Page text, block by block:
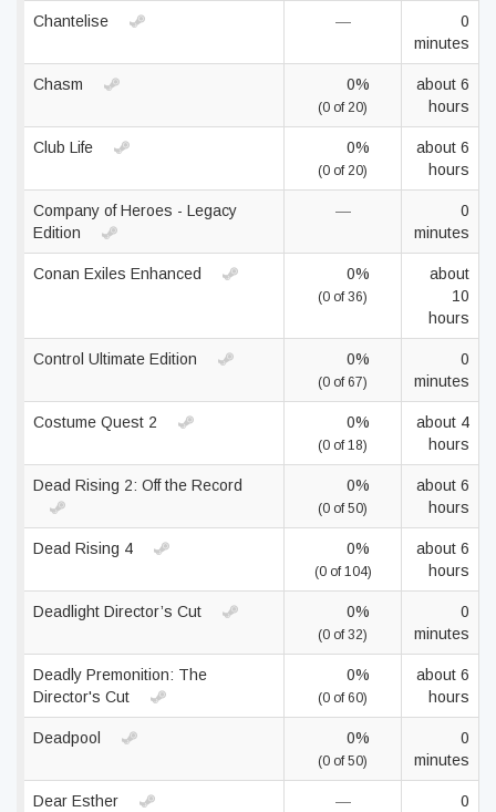
Chantelise —
0
minutes
Chasm 0%
(0 of 20)
about 6
hours
Club Life 0%
(0 of 20)
about 6
hours
Company of Heroes - Legacy
Edition
—
0
minutes
Conan Exiles Enhanced 0%
(0 of 36)
about
10
hours
Control Ultimate Edition 0%
(0 of 67)
0
minutes
Costume Quest 2 0%
(0 of 18)
about 4
hours
Dead Rising 2: Off the Record 0%
(0 of 50)
about 6
hours
Dead Rising 4 0%
(0 of 104)
about 6
hours
Deadlight Director’s Cut 0%
(0 of 32)
0
minutes
Deadly Premonition: The
Director's Cut
0%
(0 of 60)
about 6
hours
Deadpool 0%
(0 of 50)
0
minutes
Dear Esther —
0